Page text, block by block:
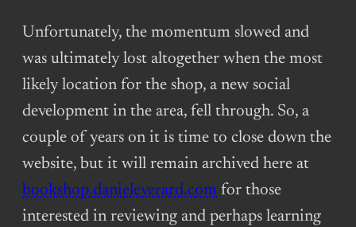
Unfortunately, the momentum slowed and
was ultimately lost altogether when the most
likely location for the shop, a new social
development in the area, fell through. So, a
couple of years on it is time to close down the
website, but it will remain archived here at
bookshop.danieleverard.com for those
interested in reviewing and perhaps learning